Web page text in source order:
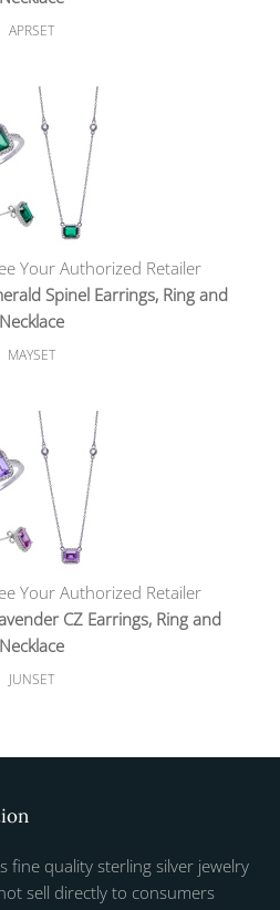
APRSET
Your Authorized Retailer
Spinel Earrings, Ring and
Necklace
MAYSET
Your Authorized Retailer
CZ Earrings, Ring and
Necklace
JUNSET
fine quality sterling silver jewelry
sell directly to consumers